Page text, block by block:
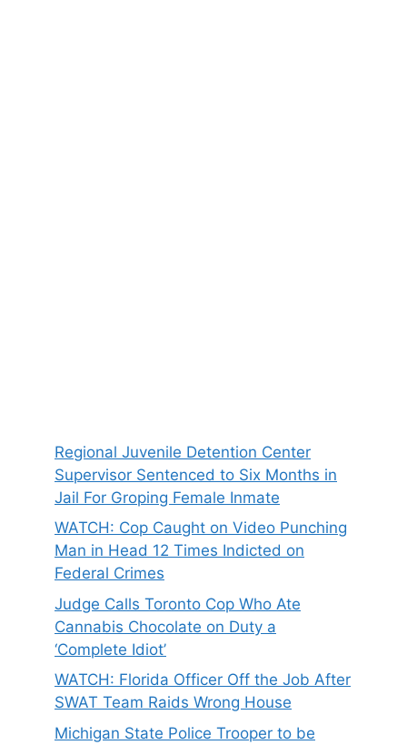
Regional Juvenile Detention Center
Supervisor Sentenced to Six Months in
Jail For Groping Female Inmate
WATCH: Cop Caught on Video Punching
Man in Head 12 Times Indicted on
Federal Crimes
Judge Calls Toronto Cop Who Ate
Cannabis Chocolate on Duty a
‘Complete Idiot’
WATCH: Florida Officer Off the Job After
SWAT Team Raids Wrong House
Michigan State Police Trooper to be